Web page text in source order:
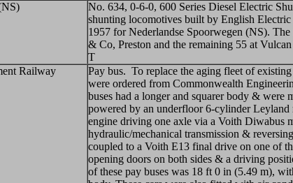
No. 634, 0-6-0, 600 Series Diesel Electric
shunting locomotives built by English
1957 for Nederlandse Spoorwegen (NS).
& Co, Preston and the remaining 55 at
T
Railway
Pay bus. To replace the aging fleet of
were ordered from Commonwealth
buses had a longer and squarer body & were
powered by an underfloor 6-cylinder Leyland
engine driving one axle via a Voith Diwabus
hydraulic/mechanical transmission &
coupled to a Voith E13 final drive on one of
opening doors on both sides & a driving
of these pay buses was 18 ft 0 in (5.49 m),